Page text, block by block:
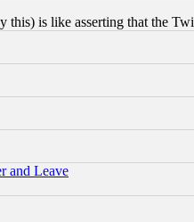
is like asserting that the
and Leave